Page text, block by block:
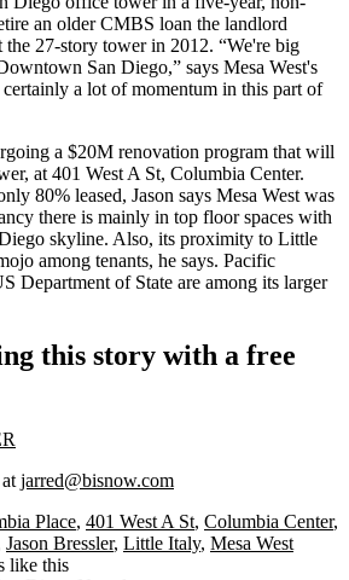
an olderCMBS loan the landlord
the 27-story towerin 2012. “We're big
San Diego,” says Mesa West's
certainly a lot ofmomentum in this part of
a $20M renovation program that will
at 401 West A St, Columbia Center.
80% leased, Jason says Mesa West was
there is mainly in top floor spaces with
skyline. Also, its proximity to Little
among tenants, he says. Pacific
Department of State are among its larger
this story with a free
at jarred@bisnow.com
Place, 401 West A St, Columbia Center,
Jason Bressler, Little Italy, Mesa West
like this